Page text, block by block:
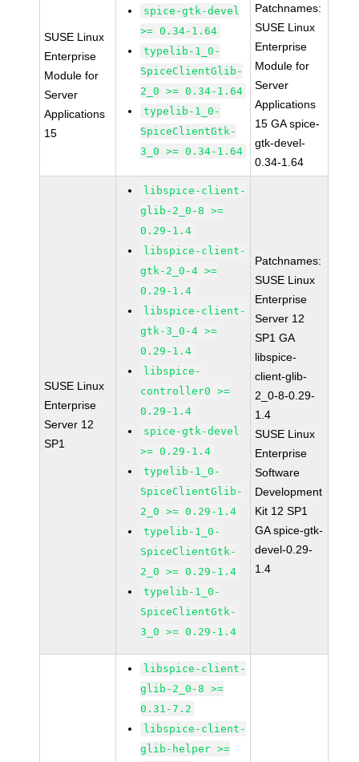
SUSE Linux
Enterprise
Module for
Server
Applications
15
spice-gtk-devel
>= 0.34-1.64
typelib-1_0-
SpiceClientGlib-
2_0 >= 0.34-1.64
typelib-1_0-
SpiceClientGtk-
3_0 >= 0.34-1.64
Patchnames:
SUSE Linux
Enterprise
Module for
Server
Applications
15 GA spice-
gtk-devel-
0.34-1.64
SUSE Linux
Enterprise
Server 12
SP1
libspice-client-
glib-2_0-8 >=
0.29-1.4
libspice-client-
gtk-2_0-4 >=
0.29-1.4
libspice-client-
gtk-3_0-4 >=
0.29-1.4
libspice-
controller0 >=
0.29-1.4
spice-gtk-devel
>= 0.29-1.4
typelib-1_0-
SpiceClientGlib-
2_0 >= 0.29-1.4
typelib-1_0-
SpiceClientGtk-
2_0 >= 0.29-1.4
typelib-1_0-
SpiceClientGtk-
3_0 >= 0.29-1.4
Patchnames:
SUSE Linux
Enterprise
Server 12
SP1 GA
libspice-
client-glib-
2_0-8-0.29-
1.4
SUSE Linux
Enterprise
Software
Development
Kit 12 SP1
GA spice-gtk-
devel-0.29-
1.4
libspice-client-
glib-2_0-8 >=
0.31-7.2
libspice-client-
glib-helper >=